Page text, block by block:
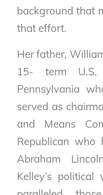
background that
that effort.
Her father,
15- term U.S.
Pennsylvania
served as
and Means
Republican
Abraham
Kelley’s